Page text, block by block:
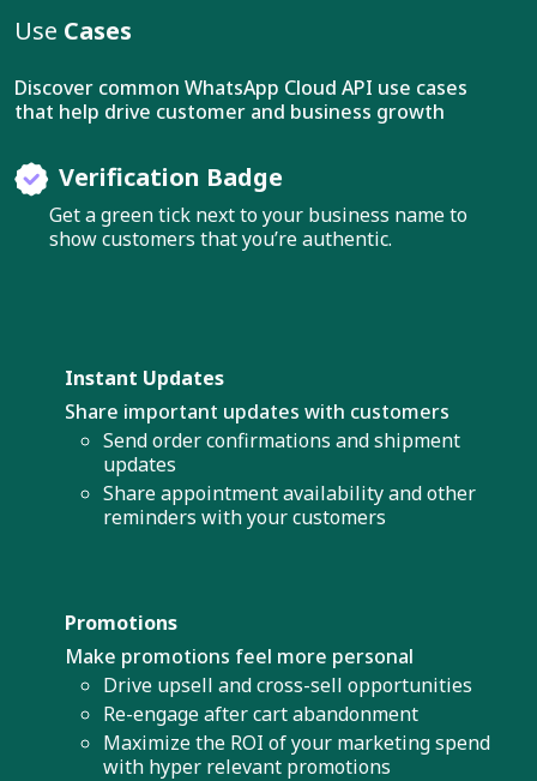
Use Cases
Discover common WhatsApp Cloud API use cases
that help drive customer and business growth
Verification Badge
Get a green tick next to your business name to
show customers that you’re authentic.
Instant Updates
Share important updates with customers
Send order confirmations and shipment
updates
Share appointment availability and other
reminders with your customers
Promotions
Make promotions feel more personal
Drive upsell and cross-sell opportunities
Re-engage after cart abandonment
Maximize the ROI of your marketing spend
with hyper relevant promotions